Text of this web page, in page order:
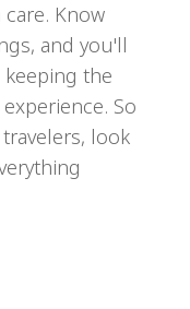
Know
and you'll
the
So
look